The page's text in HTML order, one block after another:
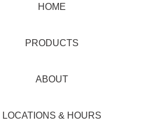
HOME
PRODUCTS
ABOUT
LOCATIONS & HOURS